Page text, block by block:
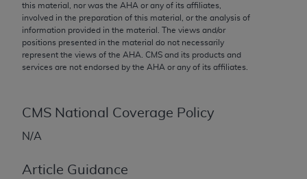
this material, nor was the AHA or any of its affiliates,
involved in the preparation of this material, or the analysis of
information provided in the material. The views and/or
positions presented in the material do not necessarily
represent the views of the AHA . CMS and its products and
services are not endorsed by the AHA or any of its affiliates.
CMS National Coverage Policy
N/A
Article Guidance
merchantability and fitness for a particular
purpose. Fee schedules, relative value units,
conversion factors and/or related components are
not assigned by the AMA, are not part of CPT, and
the AMA is not recommending their use. The AMA
dispense medical services. The responsibility for
the content of the following materials is with CMS
and no endorsement by the AMA is intended or
consequences or liability attributable to or related